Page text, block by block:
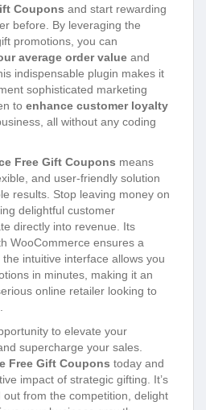
Coupons and start rewarding
before. By leveraging the
promotions, you can
average order value and
indispensable plugin makes it
sophisticated marketing
to enhance customer loyalty
all without any coding
Free Gift Coupons means
and user-friendly solution
results. Stop leaving money on
delightful customer
directly into revenue. Its
WooCommerce ensures a
intuitive interface allows you
in minutes, making it an
online retailer looking to
to elevate your
supercharge your sales.
Free Gift Coupons today and
impact of strategic gifting. It’s
from the competition, delight